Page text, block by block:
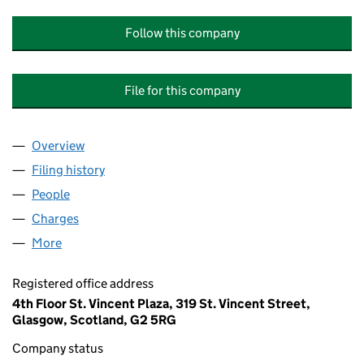
Follow this company
File for this company
Company
Overview
Filing history
People
Charges
More
Registered office address
4th Floor St. Vincent Plaza, 319 St. Vincent Street,
Glasgow, Scotland, G2 5RG
Company status